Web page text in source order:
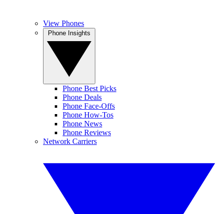
View Phones
Phone Best Picks
Phone Deals
Phone Face-Offs
Phone How-Tos
Phone News
Phone Reviews
Network Carriers